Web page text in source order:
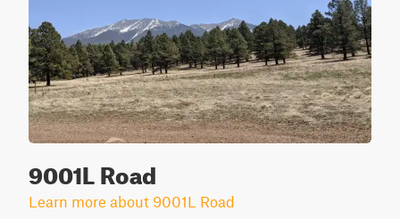
9001L Road
Learn more about 9001L Road